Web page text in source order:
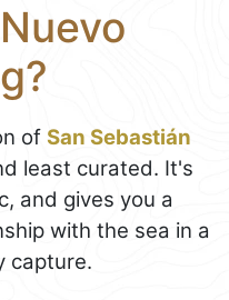
of San Sebastián
least curated. It's
and gives you a
with the sea in a
capture.